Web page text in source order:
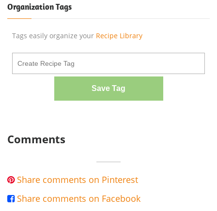
Organization Tags
Tags easily organize your Recipe Library
Save Tag
Comments
 Share comments on Pinterest
 Share comments on Facebook